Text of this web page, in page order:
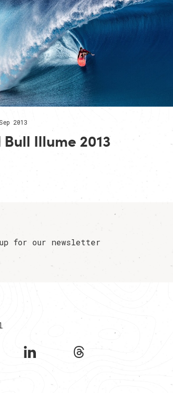
2013
Bull Illume 2013
for our newsletter